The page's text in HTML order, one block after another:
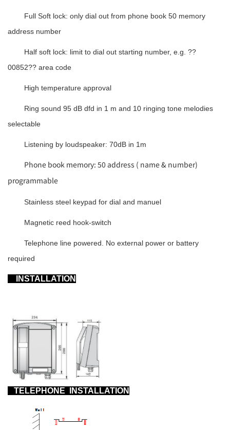
Full Soft lock: only dial out from phone book 50 memory
address number
Half soft lock: limit to dial out starting number, e.g. ??
00852?? area code
High temperature approval
Ring sound 95 dB dfd in 1 m and 10 ringing tone melodies
selectable
Listening by loudspeaker: 70dB in 1m
Phone book memory: 50 address ( name & number)
programmable
Stainless steel keypad for dial and manuel
Magnetic reed hook-switch
Telephone line powered. No external power or battery
required
INSTALLATION
TELEPHONE INSTALLATION